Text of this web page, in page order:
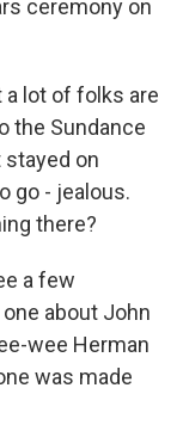
ceremony on
a lot of folks are
the Sundance
stayed on
go - jealous.
there?
a few
about John
wee Herman
was made